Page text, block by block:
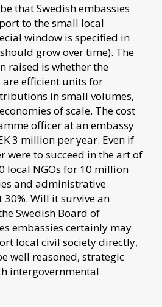
that Swedish embassies
to the small local
window is specified in
grow over time). The
raised is whether the
are efficient units for
in small volumes,
of scale. The cost
officer at an embassy
3 million per year. Even if
were to succeed in the art of
local NGOs for 10 million
and administrative
30%. Will it survive an
Swedish Board of
embassies certainly may
local civil society directly,
well reasoned, strategic
intergovernmental